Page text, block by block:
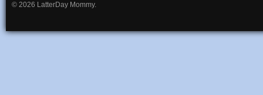
© 2026 LatterDay Mommy.